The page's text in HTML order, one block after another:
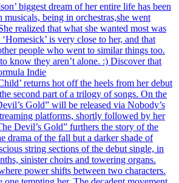
biggest dream of her entire life has been
being in orchestras,she went
realized that what she wanted most was
is very close to her, and that
people who went to similar things too.
know they aren’t alone. :) Discover that
Indie
returns hot off the heels from her debut
second part of a trilogy of songs. On the
Gold” will be released via Nobody’s
platforms, shortly followed by her
Devil’s Gold” furthers the story of the
drama of the fall but a darker shade of
string sections of the debut single, in
sinister choirs and towering organs.
power shifts between two characters.